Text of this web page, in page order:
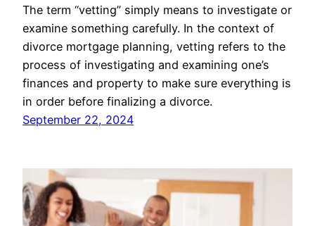
The term “vetting” simply means to investigate or
examine something carefully. In the context of
divorce mortgage planning, vetting refers to the
process of investigating and examining one’s
finances and property to make sure everything is
in order before finalizing a divorce.
September 22, 2024